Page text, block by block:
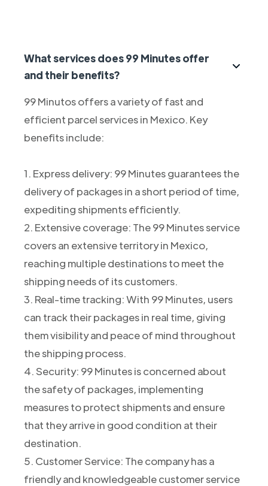
What services does 99 Minutes offer
and their benefits?
99 Minutos offers a variety of fast and
efficient parcel services in Mexico. Key
benefits include:
1. Express delivery: 99 Minutes guarantees the
delivery of packages in a short period of time,
expediting shipments efficiently.
2. Extensive coverage: The 99 Minutes service
covers an extensive territory in Mexico,
reaching multiple destinations to meet the
shipping needs of its customers.
3. Real-time tracking: With 99 Minutes, users
can track their packages in real time, giving
them visibility and peace of mind throughout
the shipping process.
4. Security: 99 Minutes is concerned about
the safety of packages, implementing
measures to protect shipments and ensure
that they arrive in good condition at their
destination.
5. Customer Service: The company has a
friendly and knowledgeable customer service